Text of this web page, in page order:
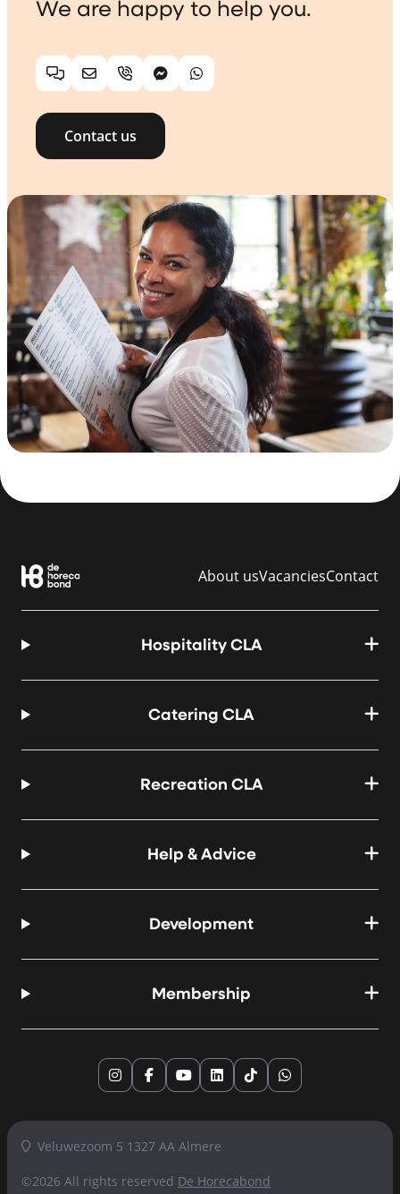
We are happy to help you.
ChatEmailTelephoneFacebook Messenger
WhatsApp
Contact us
About usVacanciesContact
Hospitality CLA
Catering CLA
Recreation CLA
Help & Advice
Development
Membership
Instagram
Facebook
YouTubeLinkedIn
TikTokWhatsApp
Veluwezoom 5 1327 AA Almere
©2026 All rights reserved De Horecabond